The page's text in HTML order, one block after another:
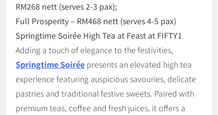
RM268 nett (serves 2-3 pax);
Full Prosperity– RM468 nett (serves 4-5 pax)
Springtime Soirée High Tea at Feast at FIFTY1
Adding a touch of elegance to the festivities,
Springtime Soirée presents an elevated high tea
experience featuring auspicious savouries, delicate
pastries and traditional festive sweets. Paired with
premium teas, coffee and fresh juices, it offers a